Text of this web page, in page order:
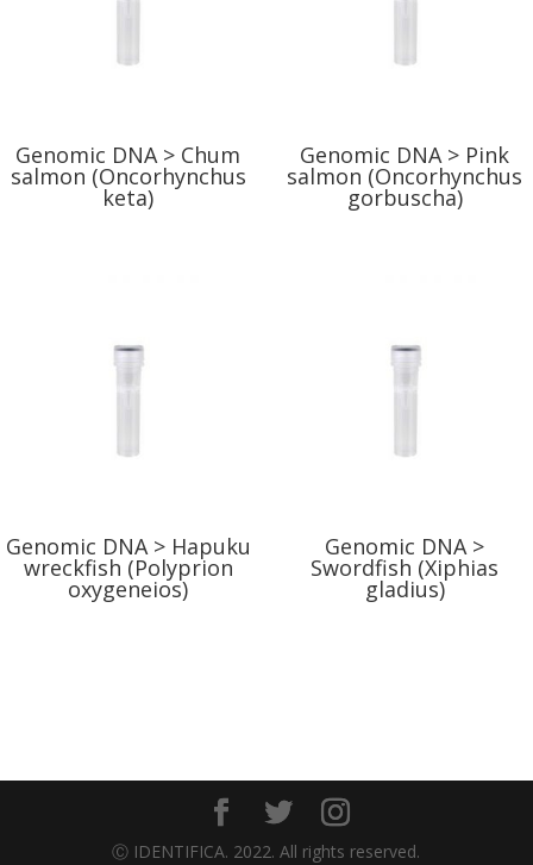
Genomic DNA > Chum
salmon (Oncorhynchus
keta)
Genomic DNA > Pink
salmon (Oncorhynchus
gorbuscha)
Genomic DNA > Hapuku
wreckfish (Polyprion
oxygeneios)
Genomic DNA >
Swordfish (Xiphias
gladius)
Ⓒ IDENTIFICA. 2022. All rights reserved.